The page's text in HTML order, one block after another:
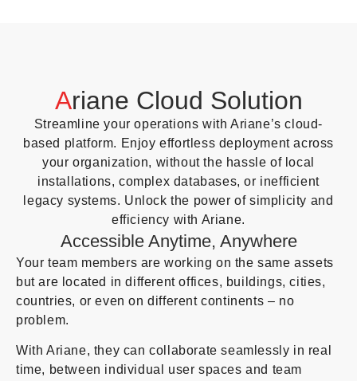
Ariane Cloud Solution
Streamline your operations with Ariane’s cloud-
based platform. Enjoy effortless deployment across
your organization, without the hassle of local
installations, complex databases, or inefficient
legacy systems. Unlock the power of simplicity and
efficiency with Ariane.
Accessible Anytime, Anywhere
Your team members are working on the same assets
but are located in different offices, buildings, cities,
countries, or even on different continents – no
problem.
With Ariane, they can collaborate seamlessly in real
time, between individual user spaces and team